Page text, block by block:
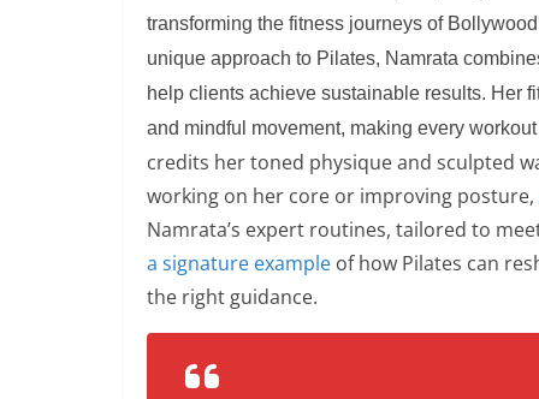
transforming the fitness journeys of
unique approach to Pilates, Namrata
help clients achieve sustainable results. Her
and mindful movement, making every
credits her toned physique and sculpted
working on her core or improving posture,
Namrata’s expert routines, tailored to
a signature example of how Pilates can
the right guidance.